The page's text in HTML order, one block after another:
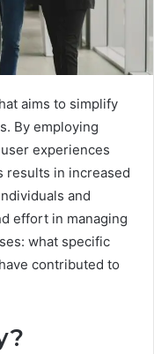
aims to simplify
By employing
experiences
results in increased
and
effort in managing
what specific
contributed to